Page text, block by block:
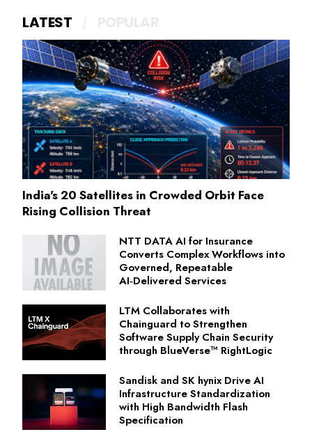
LATEST
India's 20 Satellites in Crowded Orbit Face
Rising Collision Threat
NTT DATA AI for Insurance
Converts Complex Workflows into
Governed, Repeatable
AI‑Delivered Services
LTM Collaborates with
Chainguard to Strengthen
Software Supply Chain Security
through BlueVerse™ RightLogic
Sandisk and SK hynix Drive AI
Infrastructure Standardization
with High Bandwidth Flash
Specification